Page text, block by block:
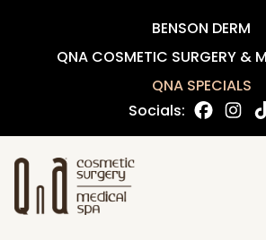
BENSON DERM
QNA COSMETIC SURGERY &
QNA SPECIALS
Socials: